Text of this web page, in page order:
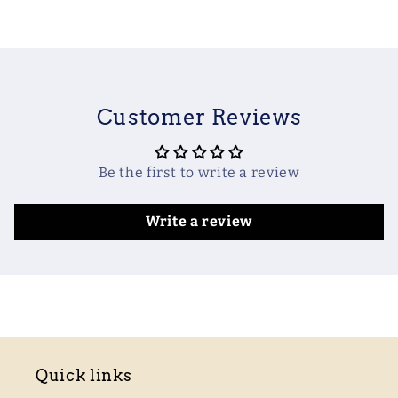
Customer Reviews
Be the first to write a review
Write a review
Quick links